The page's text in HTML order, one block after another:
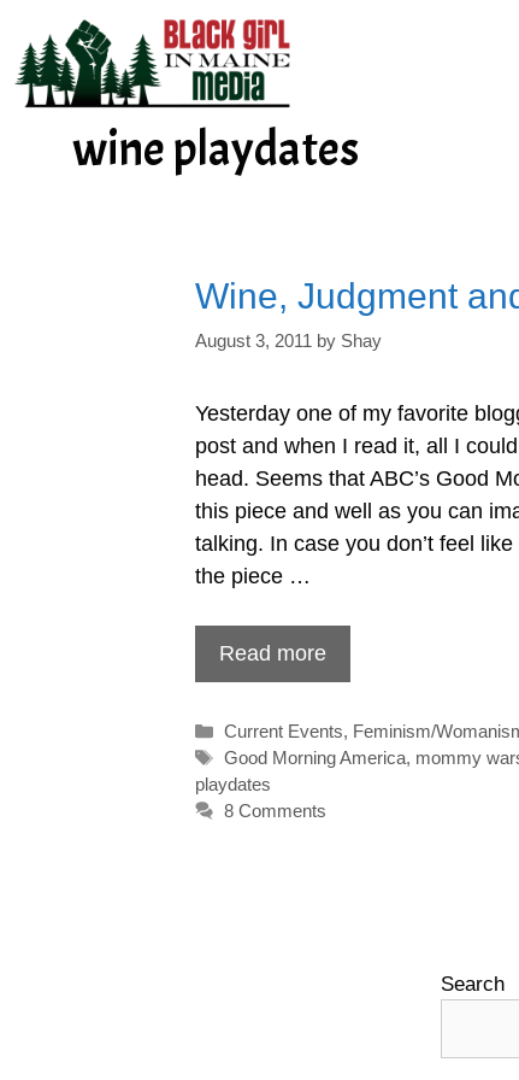
content
wine playdates
Wine, Judgment
August 3, 2011 by Shay
Yesterday one of my favorite
post and when I read it, all I
head. Seems that ABC’s Good
this piece and well as you can
talking. In case you don’t feel
the piece …
Read more
Categories
Current Events, Feminism/
Tags
Good Morning America, mommy
playdates
8 Comments
Search